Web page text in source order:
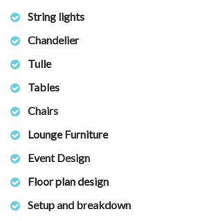
String lights
Chandelier
Tulle
Tables
Chairs
Lounge Furniture
Event Design
Floor plan design
Setup and breakdown